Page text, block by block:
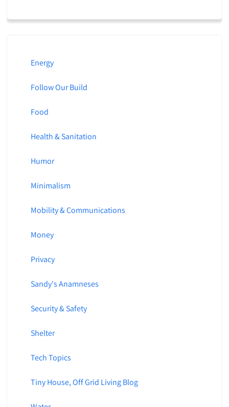
Energy
Follow Our Build
Food
Health & Sanitation
Humor
Minimalism
Mobility & Communications
Money
Privacy
Sandy's Anamneses
Security & Safety
Shelter
Tech Topics
Tiny House, Off Grid Living Blog